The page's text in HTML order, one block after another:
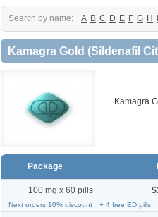
Search by name: A B C D E F G H
Kamagra Gold (Sildenafil
Kamagra
Package
100 mg x 60 pills
Next orders 10% discount
+ 4 free ED pills